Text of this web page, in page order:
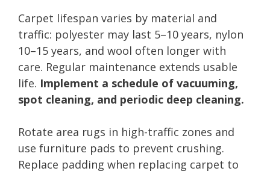
Carpet lifespan varies by material and
traffic: polyester may last 5–10 years, nylon
10–15 years, and wool often longer with
care. Regular maintenance extends usable
life. Implement a schedule of vacuuming,
spot cleaning, and periodic deep cleaning.
Rotate area rugs in high-traffic zones and
use furniture pads to prevent crushing.
Replace padding when replacing carpet to